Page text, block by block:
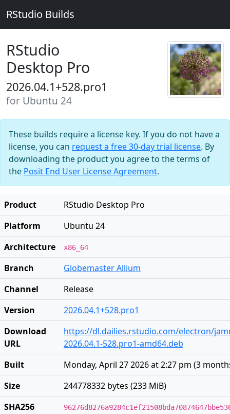
RStudio Builds
RStudio
Desktop Pro
2026.04.1+528.pro1
for Ubuntu 24
These builds require a license key. If you do not have a
license, you can request a free 30-day trial license. By
downloading the product you agree to the terms of
the Posit End User License Agreement.
Product
RStudio Desktop Pro
Platform
Ubuntu 24
Architecture
x86_64
Branch
Globemaster Allium
Channel
Release
Version
2026.04.1+528.pro1
Download
URL
https://dl.dailies.rstudio.com/electron/
2026.04.1-528.pro1-amd64.deb
Built
Monday, April 27 2026 at 2:27 pm (3
Size
244778332 bytes (233 MiB)
SHA256